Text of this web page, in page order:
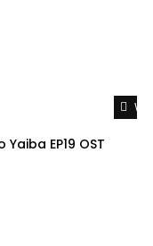
EP19 OST